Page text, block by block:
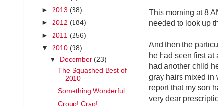
This morning at 8
needed to look up
And then the
he had seen first
had another child
gray hairs mixed in
report that my son
very dear
► 2013 (38)
► 2012 (184)
► 2011 (256)
▼ 2010 (98)
▼
December (23)
The Squashed Best of
2010
Something Wonderful
Croup! Crap!